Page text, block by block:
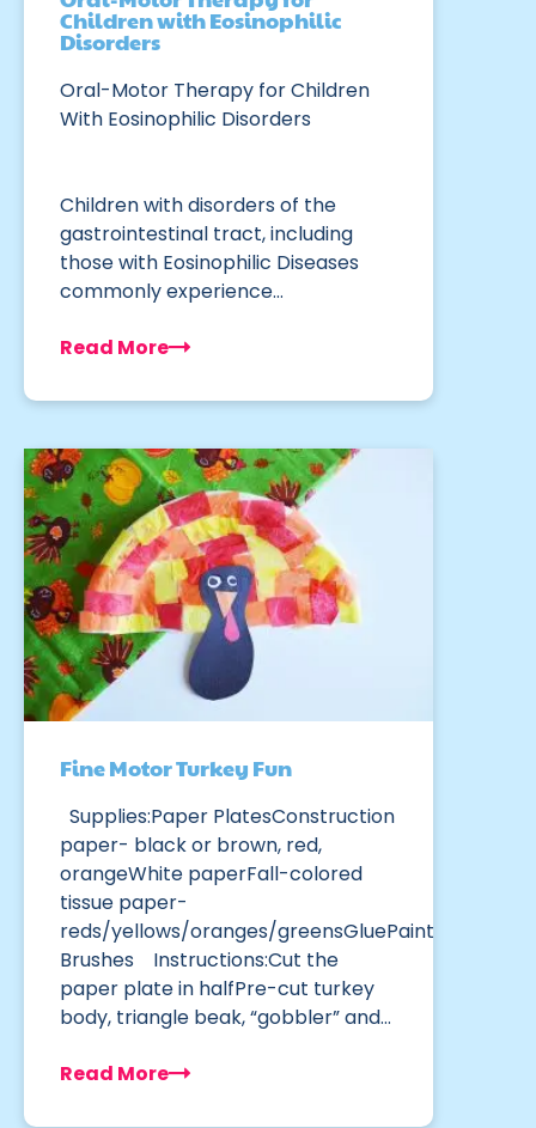
Children with Eosinophilic
Disorders
Oral-Motor Therapy for Children
With Eosinophilic Disorders
Children with disorders of the
gastrointestinal tract, including
those with Eosinophilic Diseases
commonly experience…
Read More
Fine Motor Turkey Fun
Supplies:Paper PlatesConstruction
paper- black or brown, red,
orangeWhite paperFall-colored
tissue paper-
reds/yellows/oranges/greensGluePaint
Brushes Instructions:Cut the
paper plate in halfPre-cut turkey
body, triangle beak, “gobbler” and…
Read More